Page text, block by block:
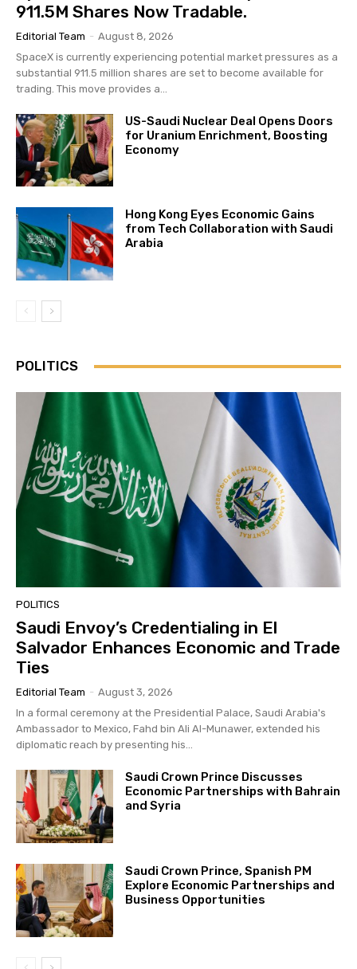
911.5M Shares Now Tradable.
Editorial Team - August 8, 2026
SpaceX is currently experiencing potential market pressures as a
substantial 911.5 million shares are set to become available for
trading. This move provides a...
US-Saudi Nuclear Deal Opens Doors
for Uranium Enrichment, Boosting
Economy
Hong Kong Eyes Economic Gains
from Tech Collaboration with Saudi
Arabia
POLITICS
POLITICS
Saudi Envoy’s Credentialing in El
Salvador Enhances Economic and Trade
Ties
Editorial Team - August 3, 2026
In a formal ceremony at the Presidential Palace, Saudi Arabia's
Ambassador to Mexico, Fahd bin Ali Al-Munawer, extended his
diplomatic reach by presenting his...
Saudi Crown Prince Discusses
Economic Partnerships with Bahrain
and Syria
Saudi Crown Prince, Spanish PM
Explore Economic Partnerships and
Business Opportunities